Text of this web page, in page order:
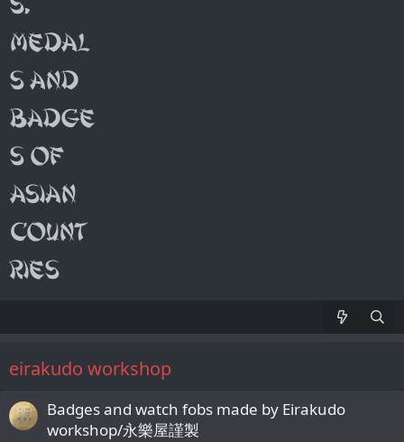
eirakudo workshop
Badges and watch fobs made by Eirakudo
workshop/永樂屋謹製